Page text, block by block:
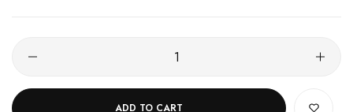
ADD TO CART